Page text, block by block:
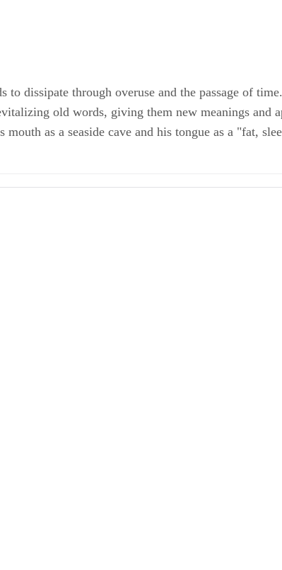
dissipate through overuse and the passage of
old words, giving them new meanings
as a seaside cave and his tongue as a "fat,